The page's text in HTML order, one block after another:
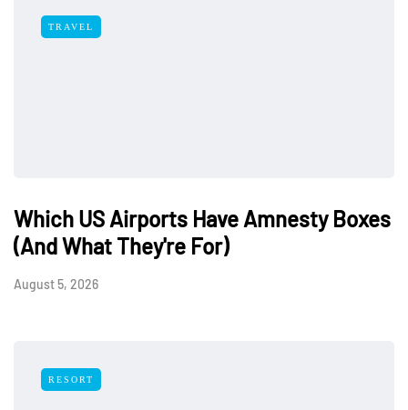
TRAVEL
Which US Airports Have Amnesty Boxes
(And What They're For)
August 5, 2026
RESORT